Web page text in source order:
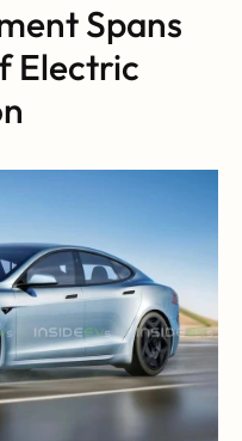
Spans
Electric